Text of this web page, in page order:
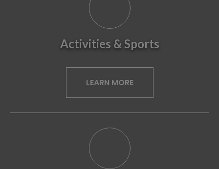
Activities & Sports
LEARN MORE